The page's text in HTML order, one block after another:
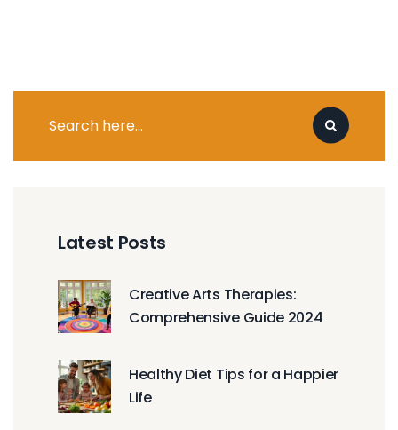
Latest Posts
Creative Arts Therapies:
Comprehensive Guide 2024
Healthy Diet Tips for a Happier
Life